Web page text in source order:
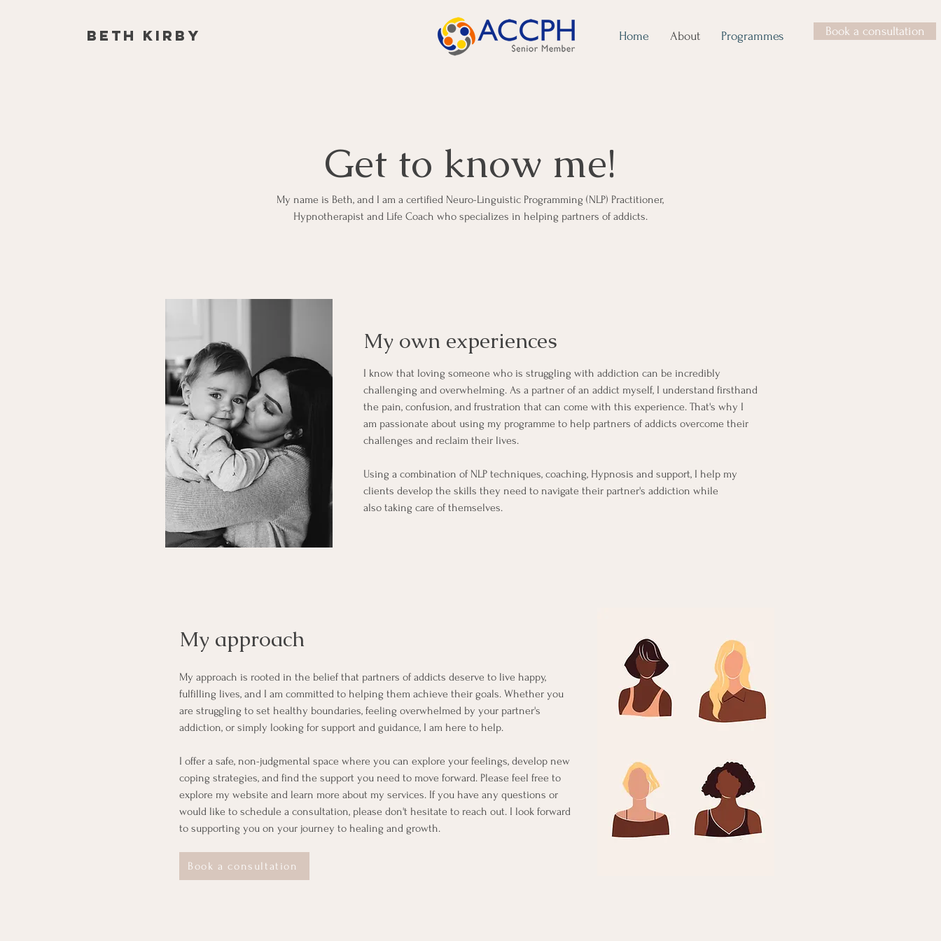
Beth Kirby Home About Programmes Book a consultation
Get to know me!
My name is Beth, and I am a certified Neuro-Linguistic Programming (NLP) Practitioner,
Hypnotherapist and Life Coach who specializes in helping partners of addicts.
My own experiences
I know that loving someone who is struggling with addiction can be incredibly
challenging and overwhelming. As a partner of an addict myself, I understand firsthand
the pain, confusion, and frustration that can come with this experience. That's why I
am passionate about using my programme to help partners of addicts overcome their
challenges and reclaim their lives.
Using a combination of NLP techniques, coaching, Hypnosis and support, I help my
clients develop the skills they need to navigate their partner's addiction while
also taking care of themselves.
My approach
My approach is rooted in the belief that partners of addicts deserve to live happy,
fulfilling lives, and I am committed to helping them achieve their goals. Whether you
are struggling to set healthy boundaries, feeling overwhelmed by your partner's
addiction, or simply looking for support and guidance, I am here to help.
I offer a safe, non-judgmental space where you can explore your feelings, develop new
coping strategies, and find the support you need to move forward. Please feel free to
explore my website and learn more about my services. If you have any questions or
would like to schedule a consultation, please don't hesitate to reach out. I look forward
to supporting you on your journey to healing and growth.
Book a consultation